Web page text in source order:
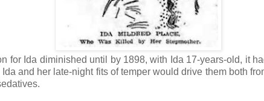
for Ida diminished until by 1898, with Ida 17-years-old, it
and her late-night fits of temper would drive them both